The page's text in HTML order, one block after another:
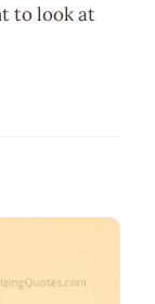
to look at